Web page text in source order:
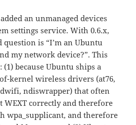
an unmanaged devices
settings service. With 0.6.x,
question is “I’m an Ubuntu
my network device?”. This
because Ubuntu ships a
kernel wireless drivers (at76,
ndiswrapper) that often
WEXT correctly and therefore
wpa_supplicant, and therefore